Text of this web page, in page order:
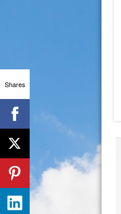
Shares